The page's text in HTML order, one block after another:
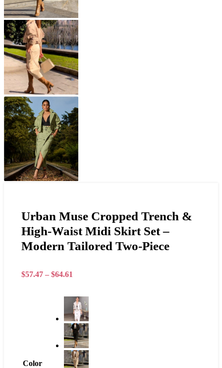
Urban Muse Cropped Trench &
High-Waist Midi Skirt Set –
Modern Tailored Two-Piece
$57.47 – $64.61
Color